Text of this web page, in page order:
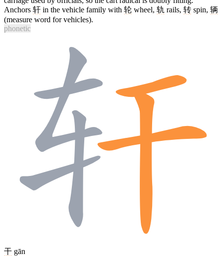
Anchors 轩 in the vehicle family with 轮 wheel, 轨 rails, 转 spin, 辆
(measure word for vehicles).
phonetic
干 gān